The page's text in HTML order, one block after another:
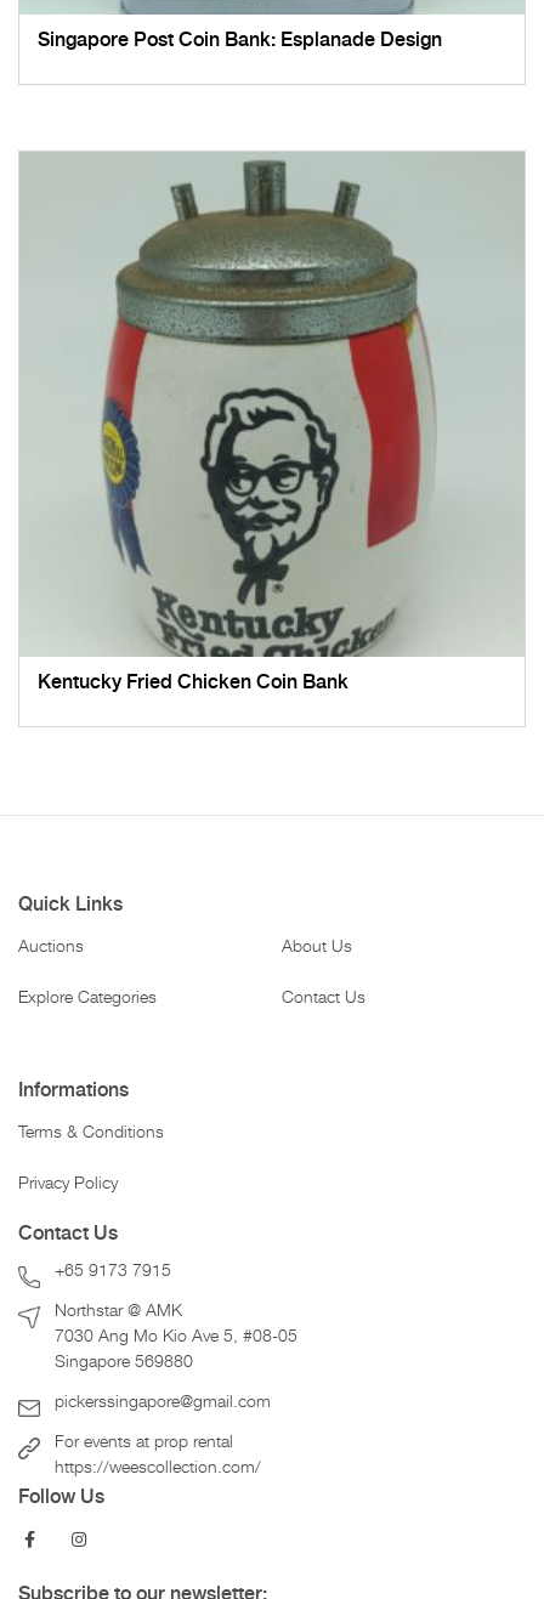
Singapore Post Coin Bank: Esplanade Design
Kentucky Fried Chicken Coin Bank
Quick Links
Auctions
Explore Categories
About Us
Contact Us
Informations
Terms & Conditions
Privacy Policy
Contact Us
+65 9173 7915
Northstar @ AMK
7030 Ang Mo Kio Ave 5, #08-05
Singapore 569880
pickerssingapore@gmail.com
For events at prop rental
https://weescollection.com/
Follow Us
Subscribe to our newsletter: